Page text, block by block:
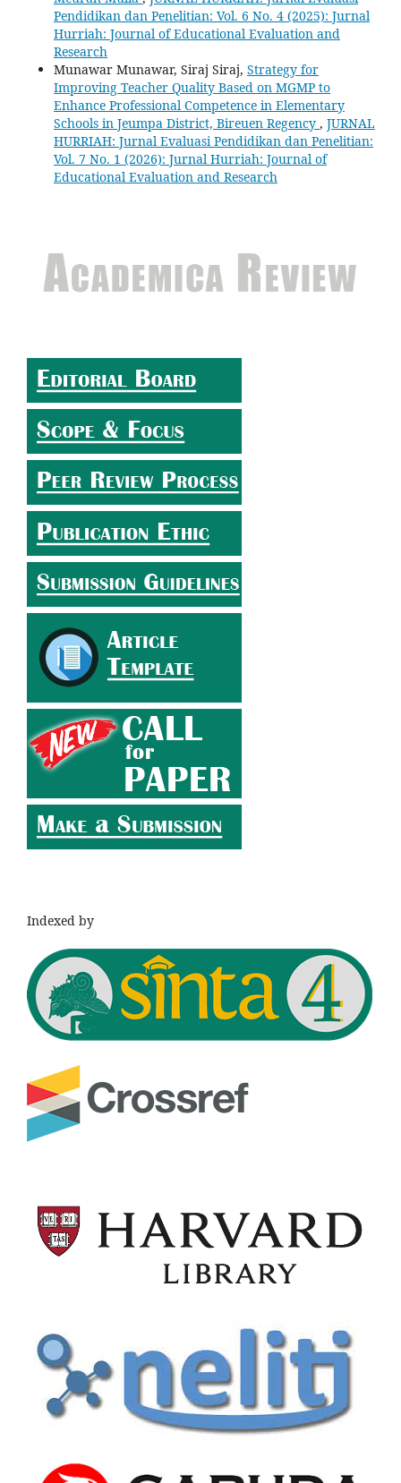
Pendidikan dan Penelitian: Vol. 6 No. 4 (2025): Jurnal
Hurriah: Journal of Educational Evaluation and
Research
Munawar Munawar, Siraj Siraj, Strategy for
Improving Teacher Quality Based on MGMP to
Enhance Professional Competence in Elementary
Schools in Jeumpa District, Bireuen Regency , JURNAL
HURRIAH: Jurnal Evaluasi Pendidikan dan Penelitian:
Vol. 7 No. 1 (2026): Jurnal Hurriah: Journal of
Educational Evaluation and Research
Indexed by